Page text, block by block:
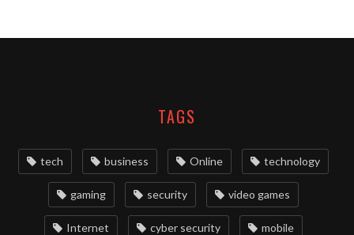
TAGS
tech business Online technology
gaming security video games
Internet cyber security mobile